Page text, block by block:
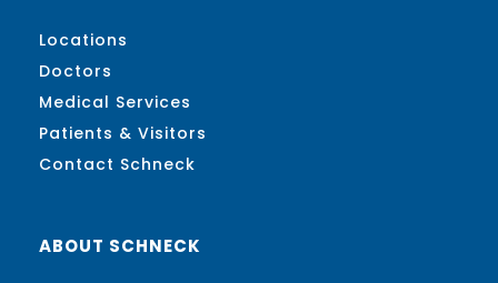
Locations
Doctors
Medical Services
Patients & Visitors
Contact Schneck
ABOUT SCHNECK